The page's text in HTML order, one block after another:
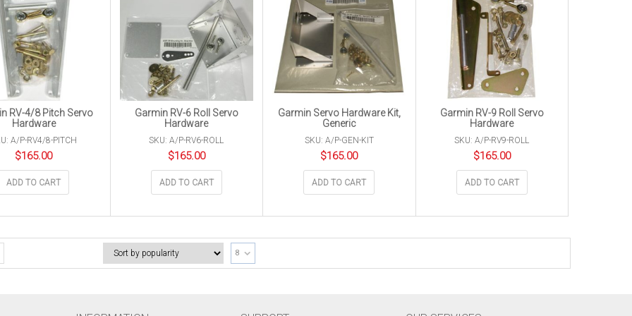
RV-4/8 Pitch Servo
Hardware
A/P-RV4/8-PITCH
$165.00
ADD TO CART
Garmin RV-6 Roll Servo
Hardware
SKU: A/P-RV6-ROLL
$165.00
ADD TO CART
Garmin Servo Hardware Kit,
Generic
SKU: A/P-GEN-KIT
$165.00
ADD TO CART
Garmin RV-9 Roll Servo
Hardware
SKU: A/P-RV9-ROLL
$165.00
ADD TO CART
8